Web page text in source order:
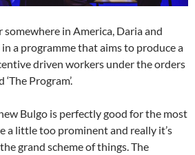
in America, Daria and
a programme that aims to produce a
driven workers under the orders
Program’.
Bulgo is perfectly good for the most
a little too prominent and really it’s
grand scheme of things. The